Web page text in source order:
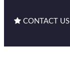
CONTACT US